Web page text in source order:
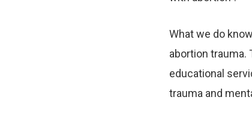
What we do
abortion trauma.
educational
trauma and